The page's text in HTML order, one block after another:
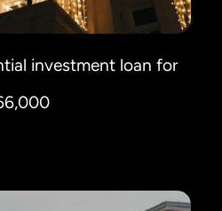
investment loan for